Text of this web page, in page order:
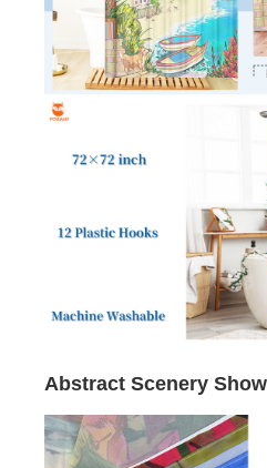
Abstract Scenery